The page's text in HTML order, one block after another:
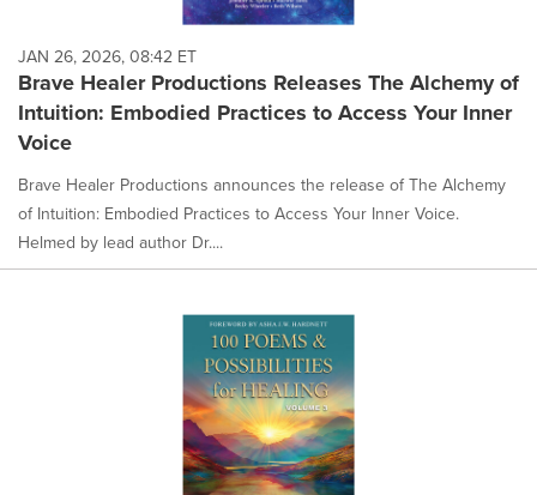
JAN 26, 2026, 08:42 ET
Brave Healer Productions Releases The Alchemy of
Intuition: Embodied Practices to Access Your Inner
Voice
Brave Healer Productions announces the release of The Alchemy
of Intuition: Embodied Practices to Access Your Inner Voice.
Helmed by lead author Dr....